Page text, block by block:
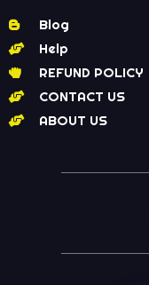
Blog
Help
REFUND POLICY
CONTACT US
ABOUT US